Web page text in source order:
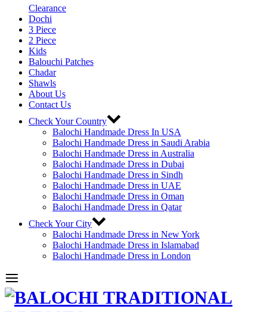
Clearance
Dochi
3 Piece
2 Piece
Kids
Balouchi Patches
Chadar
Shawls
About Us
Contact Us
Check Your Country
Balochi Handmade Dress In USA
Balochi Handmade Dress in Saudi Arabia
Balochi Handmade Dress in Australia
Balochi Handmade Dress in Dubai
Balochi Handmade Dress in Sindh
Balochi Handmade Dress in UAE
Balochi Handmade Dress in Oman
Balochi Handmade Dress in Qatar
Check Your City
Balochi Handmade Dress in New York
Balochi Handmade Dress in Islamabad
Balochi Handmade Dress in London